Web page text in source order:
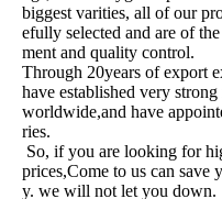
biggest varities, all of our
efully selected and are of
ment and quality control.
Through 20years of export
have established very
worldwide,and have
ries.
So, if you are looking for
prices,Come to us can save
y. we will not let you down.